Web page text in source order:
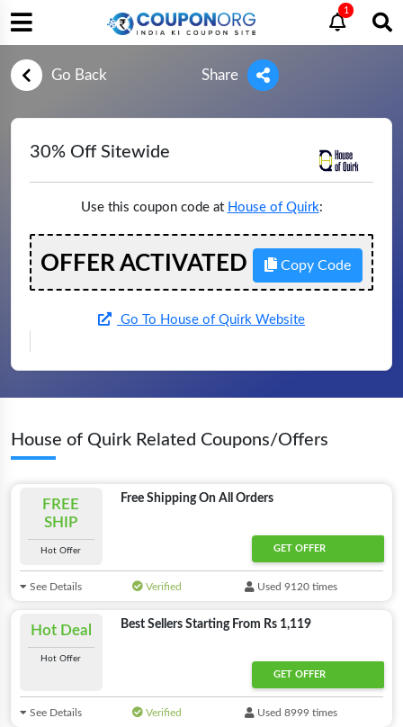
1
Go Back Share
30% Off Sitewide
Use this coupon code at House of Quirk:
OFFER ACTIVATED Copy Code
Go To House of Quirk Website
House of Quirk Related Coupons/Offers
FREE
SHIP
Hot Offer
Free Shipping On All Orders
GET OFFER
See Details Verified Used 9120 times
Hot Deal
Hot Offer
Best Sellers Starting From Rs 1,119
GET OFFER
See Details Verified Used 8999 times